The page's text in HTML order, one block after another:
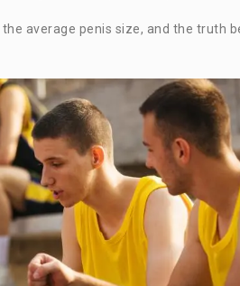
the average penis size, and the truth